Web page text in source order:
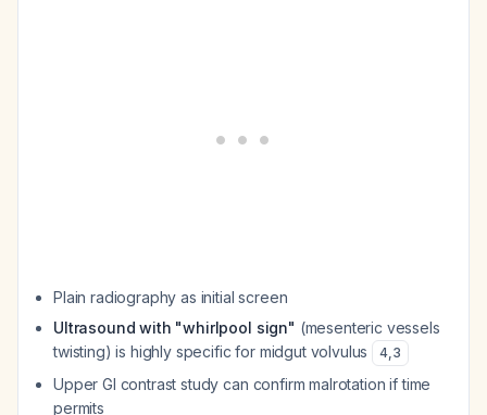
Plain radiography as initial screen
Ultrasound with "whirlpool sign" (mesenteric vessels
twisting) is highly specific for midgut volvulus
4,3
Upper GI contrast study can confirm malrotation if time
permits